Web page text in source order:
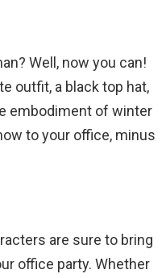
Well, now you can!
outfit, a black top hat,
embodiment of winter
to your office, minus
are sure to bring
office party. Whether